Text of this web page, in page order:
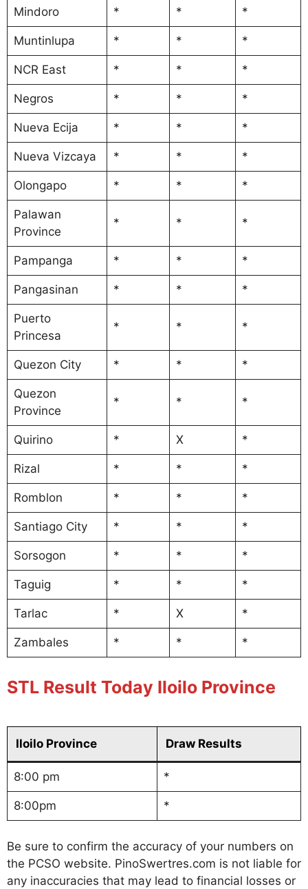
Mindoro * * *
Muntinlupa * * *
NCR East * * *
Negros * * *
Nueva Ecija * * *
Nueva Vizcaya * * *
Olongapo * * *
Palawan
Province
* * *
Pampanga * * *
Pangasinan * * *
Puerto
Princesa
* * *
Quezon City * * *
Quezon
Province
* * *
Quirino * X *
Rizal * * *
Romblon * * *
Santiago City * * *
Sorsogon * * *
Taguig * * *
Tarlac * X *
Zambales * * *
STL Result Today Iloilo Province
Iloilo Province Draw Results
8:00 pm *
8:00pm *
Be sure to confirm the accuracy of your numbers on
the PCSO website. PinoSwertres.com is not liable for
any inaccuracies that may lead to financial losses or